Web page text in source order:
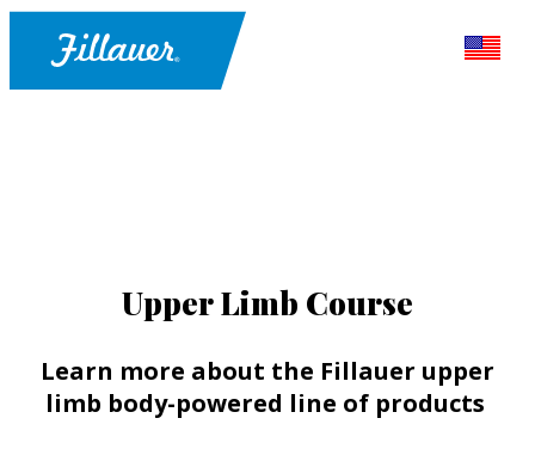
Upper Limb Course
Learn more about the Fillauer upper
limb body-powered line of products